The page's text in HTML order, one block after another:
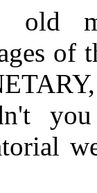
old
of